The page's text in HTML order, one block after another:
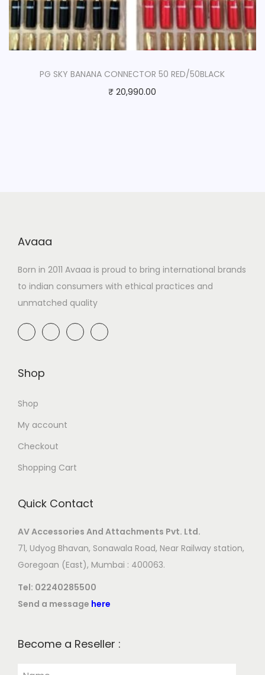
PG SKY BANANA CONNECTOR 50 RED/50BLACK
₹ 20,990.00
Avaaa
Born in 2011 Avaaa is proud to bring international brands
to indian consumers with ethical practices and
unmatched quality
Shop
Shop
My account
Checkout
Shopping Cart
Quick Contact
AV Accessories And Attachments Pvt. Ltd.
71, Udyog Bhavan, Sonawala Road, Near Railway station,
Goregoan (East), Mumbai : 400063.
Tel: 02240285500
Send a message here
Become a Reseller :